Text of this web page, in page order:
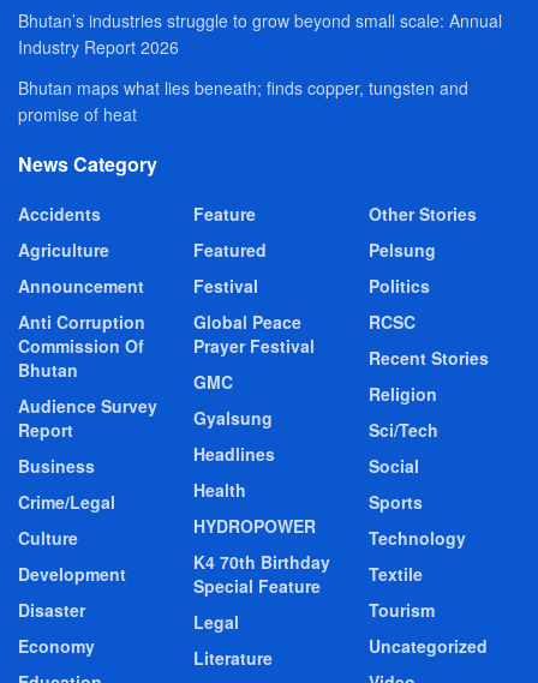
Bhutan’s industries struggle to grow beyond small scale: Annual
Industry Report 2026
Bhutan maps what lies beneath; finds copper, tungsten and
promise of heat
News Category
Accidents
Agriculture
Announcement
Anti Corruption
Commission Of
Bhutan
Audience Survey
Report
Business
Crime/Legal
Culture
Development
Disaster
Economy
Feature
Featured
Festival
Global Peace
Prayer Festival
GMC
Gyalsung
Headlines
Health
HYDROPOWER
K4 70th Birthday
Special Feature
Legal
Literature
Other Stories
Pelsung
Politics
RCSC
Recent Stories
Religion
Sci/Tech
Social
Sports
Technology
Textile
Tourism
Uncategorized